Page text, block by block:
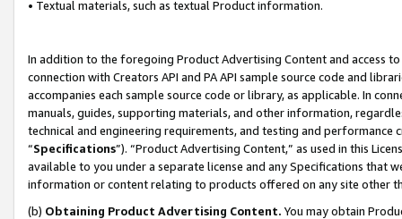
• Textual materials, such as textual Product information.
In addition to the foregoing Product Advertising Content and access
connection with Creators API and PA API sample source code and
accompanies each sample source code or library, as applicable. In
manuals, guides, supporting materials, and other information,
technical and engineering requirements, and testing and
“Specifications”). “Product Advertising Content,” as used in this
available to you under a separate license and any Specifications that
information or content relating to products offered on any site other
(b) Obtaining Product Advertising Content. You may obtain